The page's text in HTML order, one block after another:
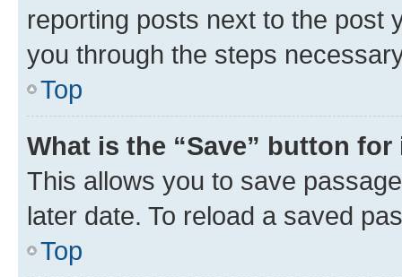
reporting posts next to the post
you through the steps
Top
What is the “Save” button
This allows you to save
later date. To reload a saved
Top